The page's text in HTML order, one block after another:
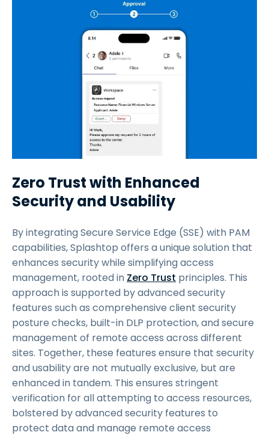
Zero Trust with Enhanced
Security and Usability
By integrating Secure Service Edge (SSE) with PAM
capabilities, Splashtop offers a unique solution that
enhances security while simplifying access
management, rooted in Zero Trust principles. This
approach is supported by advanced security
features such as comprehensive client security
posture checks, built-in DLP protection, and secure
management of remote access across different
sites. Together, these features ensure that security
and usability are not mutually exclusive, but are
enhanced in tandem. This ensures stringent
verification for all attempting to access resources,
bolstered by advanced security features to
protect data and manage remote access